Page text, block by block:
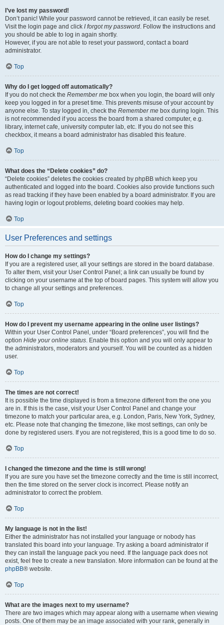
I’ve lost my password!
Don’t panic! While your password cannot be retrieved, it can easily be reset.
Visit the login page and click I forgot my password. Follow the instructions and
you should be able to log in again shortly.
However, if you are not able to reset your password, contact a board
administrator.
Top
Why do I get logged off automatically?
If you do not check the Remember me box when you login, the board will only
keep you logged in for a preset time. This prevents misuse of your account by
anyone else. To stay logged in, check the Remember me box during login. This
is not recommended if you access the board from a shared computer, e.g.
library, internet cafe, university computer lab, etc. If you do not see this
checkbox, it means a board administrator has disabled this feature.
Top
What does the “Delete cookies” do?
“Delete cookies” deletes the cookies created by phpBB which keep you
authenticated and logged into the board. Cookies also provide functions such
as read tracking if they have been enabled by a board administrator. If you are
having login or logout problems, deleting board cookies may help.
Top
User Preferences and settings
How do I change my settings?
If you are a registered user, all your settings are stored in the board database.
To alter them, visit your User Control Panel; a link can usually be found by
clicking on your username at the top of board pages. This system will allow you
to change all your settings and preferences.
Top
How do I prevent my username appearing in the online user listings?
Within your User Control Panel, under “Board preferences”, you will find the
option Hide your online status. Enable this option and you will only appear to
the administrators, moderators and yourself. You will be counted as a hidden
user.
Top
The times are not correct!
It is possible the time displayed is from a timezone different from the one you
are in. If this is the case, visit your User Control Panel and change your
timezone to match your particular area, e.g. London, Paris, New York, Sydney,
etc. Please note that changing the timezone, like most settings, can only be
done by registered users. If you are not registered, this is a good time to do so.
Top
I changed the timezone and the time is still wrong!
If you are sure you have set the timezone correctly and the time is still incorrect,
then the time stored on the server clock is incorrect. Please notify an
administrator to correct the problem.
Top
My language is not in the list!
Either the administrator has not installed your language or nobody has
translated this board into your language. Try asking a board administrator if
they can install the language pack you need. If the language pack does not
exist, feel free to create a new translation. More information can be found at the
phpBB® website.
Top
What are the images next to my username?
There are two images which may appear along with a username when viewing
posts. One of them may be an image associated with your rank, generally in